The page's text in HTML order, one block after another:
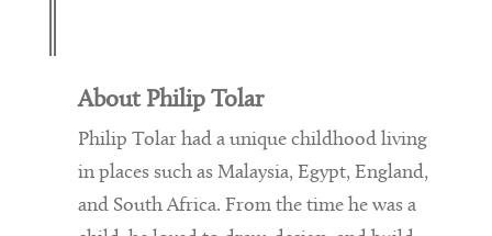
About Philip Tolar
Philip Tolar had a unique childhood living
in places such as Malaysia, Egypt, England,
and South Africa. From the time he was a